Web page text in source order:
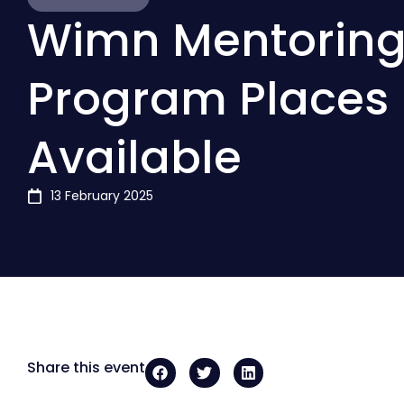
Wimn
Program Places
Available
13 February 2025
Share this event